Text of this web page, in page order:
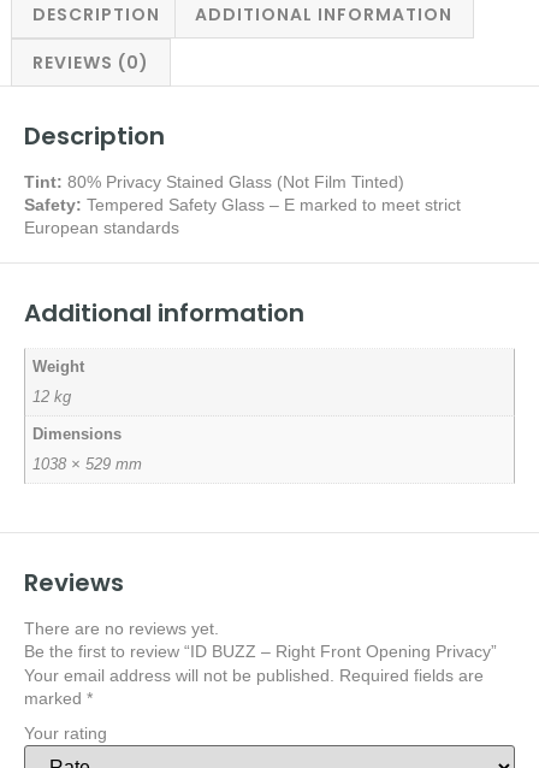
DESCRIPTION ADDITIONAL INFORMATION
REVIEWS (0)
Description
Tint: 80% Privacy Stained Glass (Not Film Tinted)
Safety: Tempered Safety Glass – E marked to meet strict
European standards
Additional information
Weight
12 kg
Dimensions
1038 × 529 mm
Reviews
There are no reviews yet.
Be the first to review “ID BUZZ – Right Front Opening Privacy”
Your email address will not be published.
Required fields are
marked *
Your rating